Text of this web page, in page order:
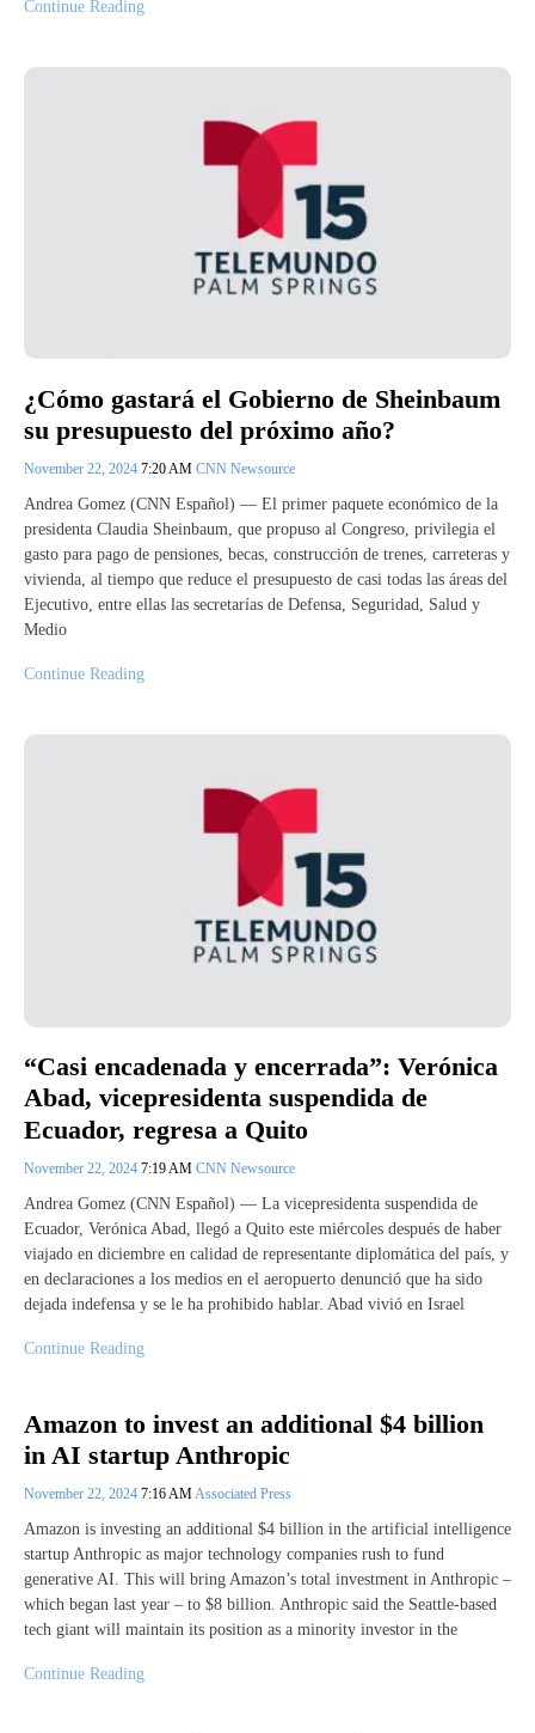
Continue Reading
¿Cómo gastará el Gobierno de Sheinbaum
su presupuesto del próximo año?
November 22, 2024 7:20 AM CNN Newsource
Andrea Gomez (CNN Español) — El primer paquete económico de la
presidenta Claudia Sheinbaum, que propuso al Congreso, privilegia el
gasto para pago de pensiones, becas, construcción de trenes, carreteras y
vivienda, al tiempo que reduce el presupuesto de casi todas las áreas del
Ejecutivo, entre ellas las secretarías de Defensa, Seguridad, Salud y
Medio
Continue Reading
“Casi encadenada y encerrada”: Verónica
Abad, vicepresidenta suspendida de
Ecuador, regresa a Quito
November 22, 2024 7:19 AM CNN Newsource
Andrea Gomez (CNN Español) — La vicepresidenta suspendida de
Ecuador, Verónica Abad, llegó a Quito este miércoles después de haber
viajado en diciembre en calidad de representante diplomática del país, y
en declaraciones a los medios en el aeropuerto denunció que ha sido
dejada indefensa y se le ha prohibido hablar. Abad vivió en Israel
Continue Reading
Amazon to invest an additional $4 billion
in AI startup Anthropic
November 22, 2024 7:16 AMAssociated Press
Amazon is investing an additional $4 billion in the artificial intelligence
startup Anthropic as major technology companies rush to fund
generative AI. This will bring Amazon’s total investment in Anthropic –
which began last year – to $8 billion. Anthropic said the Seattle-based
tech giant will maintain its position as a minority investor in the
Continue Reading